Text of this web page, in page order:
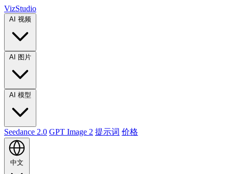
VizStudio
Seedance 2.0 GPT Image 2 提示词 价格
中文